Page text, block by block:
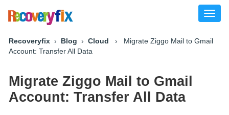
Recoveryfix › Blog › Cloud › Migrate Ziggo Mail to Gmail
Account: Transfer All Data
Migrate Ziggo Mail to Gmail
Account: Transfer All Data